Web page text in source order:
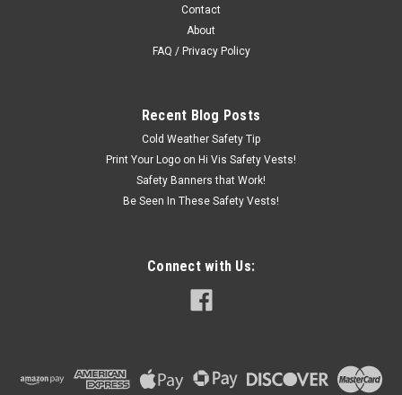
Contact
About
FAQ / Privacy Policy
Recent Blog Posts
Cold Weather Safety Tip
Print Your Logo on Hi Vis Safety Vests!
Safety Banners that Work!
Be Seen In These Safety Vests!
Connect with Us: